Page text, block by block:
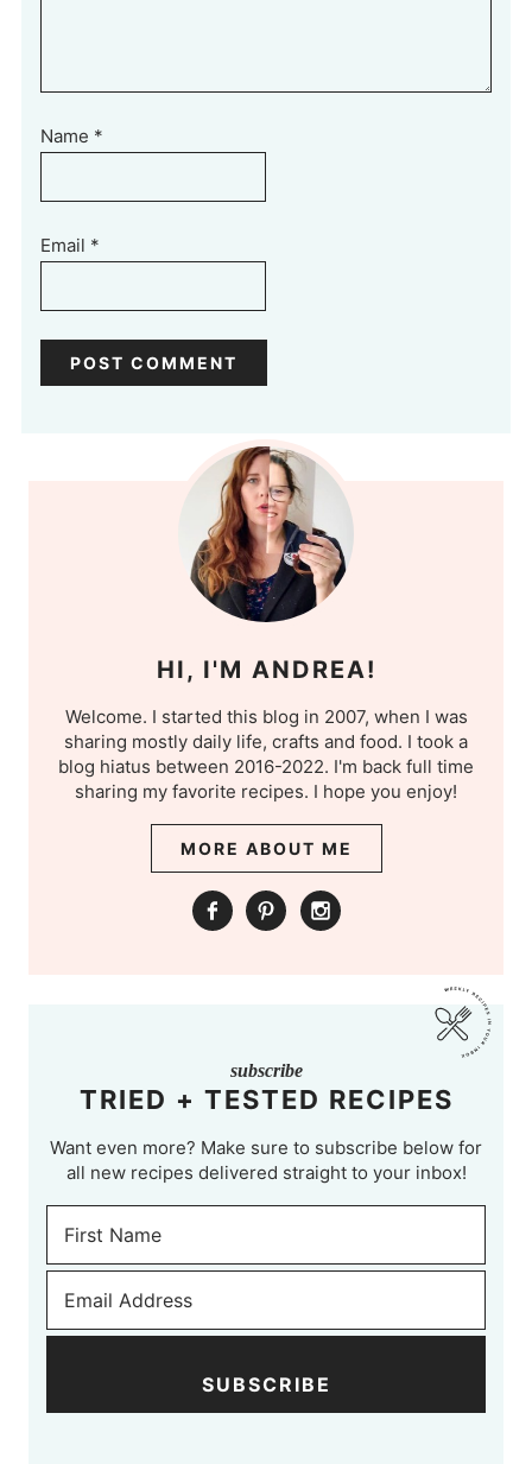
Name *
Email *
HI, I'M ANDREA!
Welcome. I started this blog in 2007, when I was
sharing mostly daily life, crafts and food. I took a
blog hiatus between 2016-2022. I'm back full time
sharing my favorite recipes. I hope you enjoy!
MORE ABOUT ME
subscribe
TRIED + TESTED RECIPES
Want even more? Make sure to subscribe below for
all new recipes delivered straight to your inbox!
SUBSCRIBE